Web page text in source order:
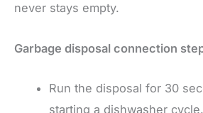
never stays empty.
Garbage disposal connection
Run the disposal for 30
starting a dishwasher